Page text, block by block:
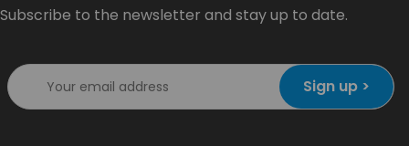
Subscribe to the newsletter and stay up to date.
Sign up >